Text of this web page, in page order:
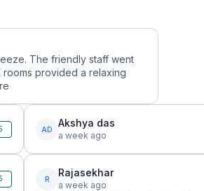
The friendly staff went
provided a relaxing
AD
Akshya das
a week ago
R
Rajasekhar
a week ago